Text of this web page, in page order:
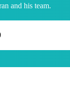
and his team.